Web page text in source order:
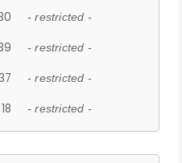
- restricted -
- restricted -
- restricted -
- restricted -